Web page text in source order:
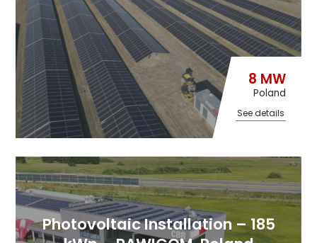
8 MW
Poland
See details
Photovoltaic Installation – 185